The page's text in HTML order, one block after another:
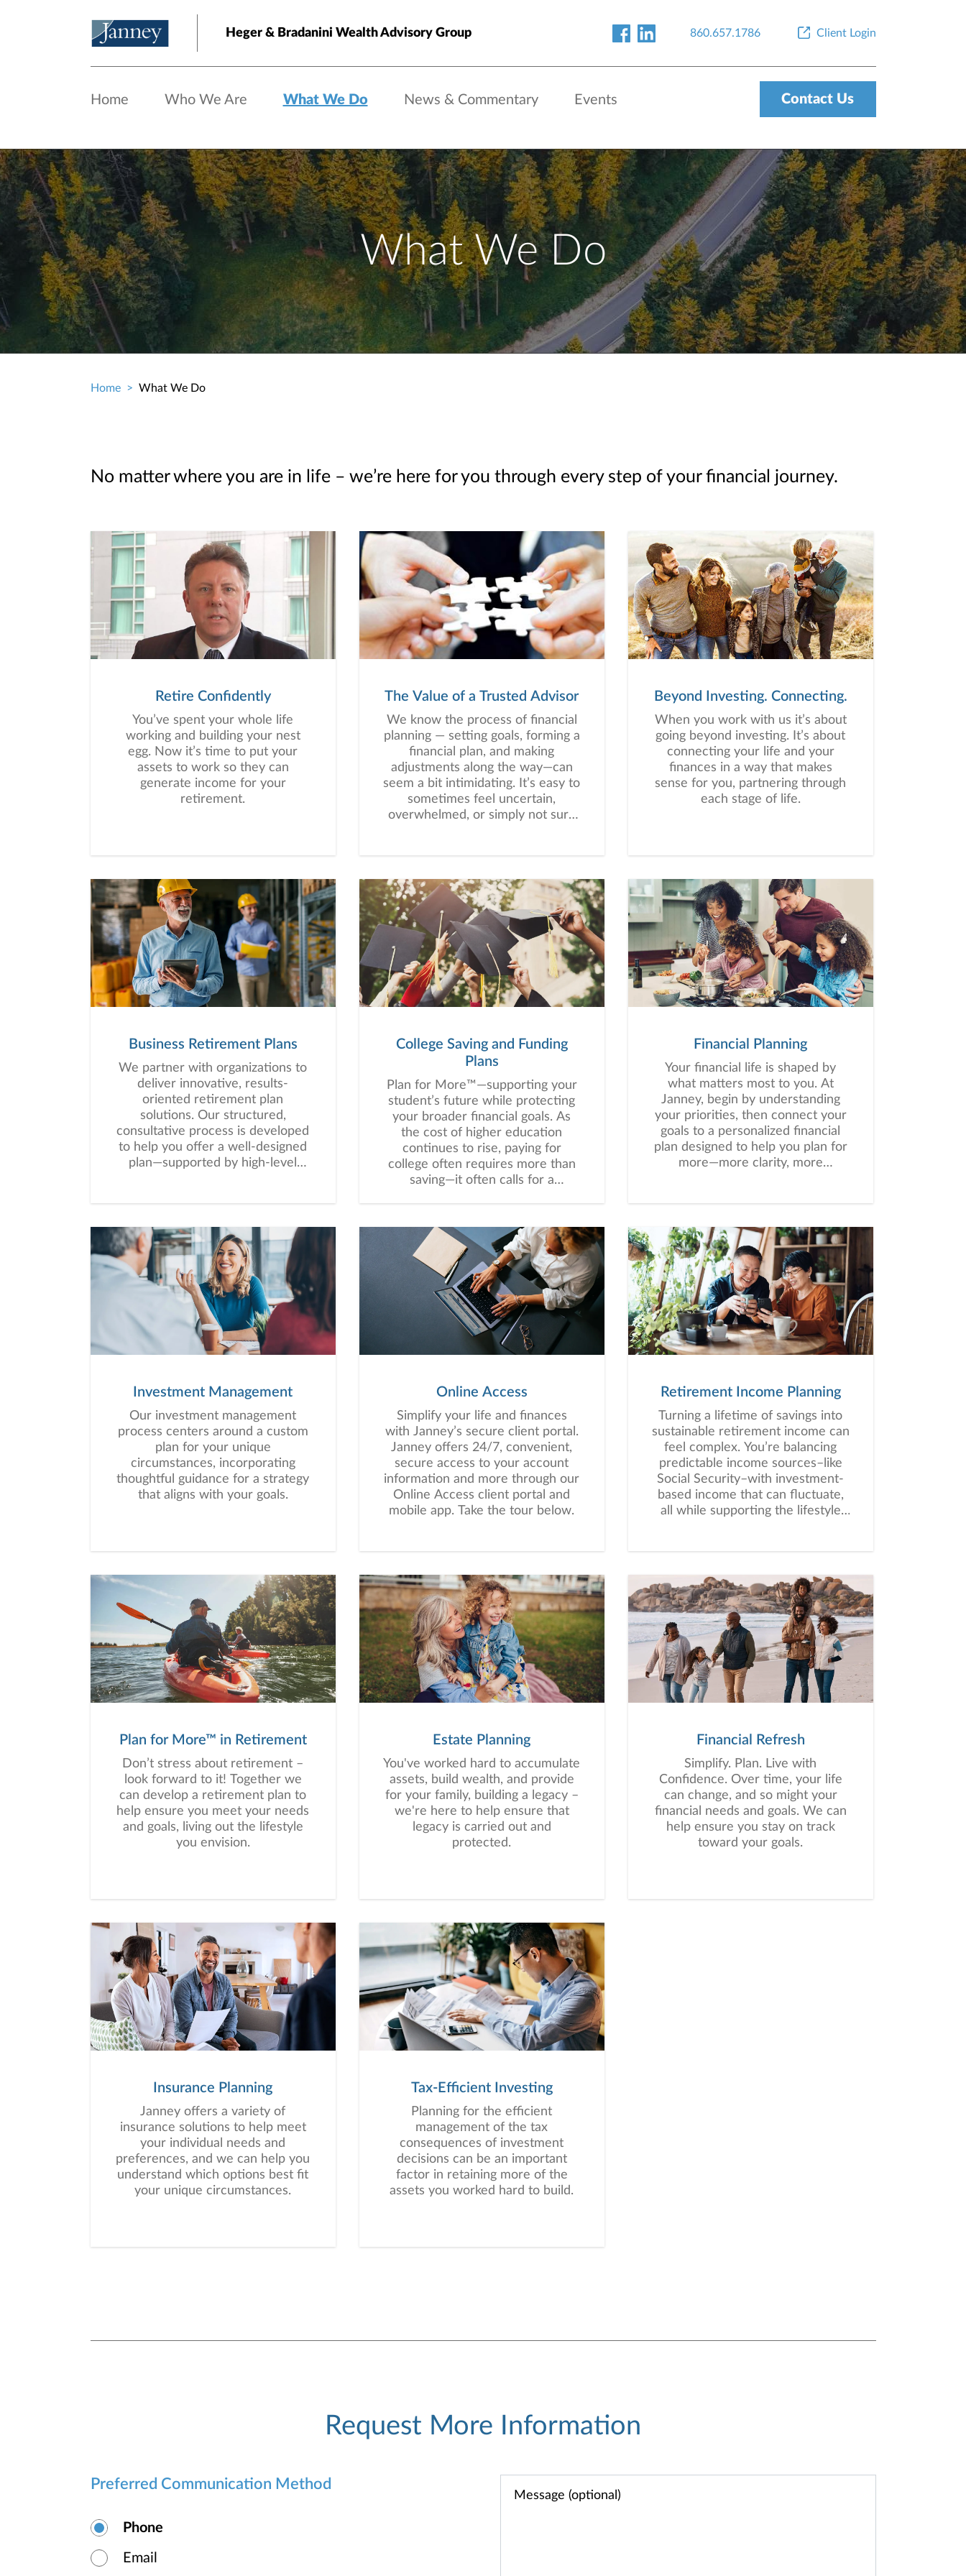
Heger & Bradanini Wealth Advisory Group 860.657.1786 Client Login
Home Who We Are What We Do News & Commentary Events Contact Us
What We Do
Home What We Do
No matter where you are in life – we’re here for you through every step of your financial journey.
Retire Confidently
You’ve spent your whole life
working and building your nest
egg. Now it’s time to put your
assets to work so they can
generate income for your
retirement.
The Value of a Trusted Advisor
We know the process of financial
planning — setting goals, forming a
financial plan, and making
adjustments along the way—can
seem a bit intimidating. It’s easy to
sometimes feel uncertain,
overwhelmed, or simply not sure
Beyond Investing. Connecting.
When you work with us it’s about
going beyond investing. It’s about
connecting your life and your
finances in a way that makes
sense for you, partnering through
each stage of life.
Business Retirement Plans
We partner with organizations to
deliver innovative, results-
oriented retirement plan
solutions. Our structured,
consultative process is developed
to help you offer a well-designed
plan—supported by high-level
College Saving and Funding
Plans
Plan for More™—supporting your
student’s future while protecting
your broader financial goals. As
the cost of higher education
continues to rise, paying for
college often requires more than
saving—it often calls for a
with your broader financial goals.
Financial Planning
Your financial life is shaped by
what matters most to you. At
Janney, begin by understanding
your priorities, then connect your
goals to a personalized financial
plan designed to help you plan for
more—more clarity, more
complexity, build a thoughtful
strategy, and move forward with
purpose. With experience across
a wide range of financial
situations, we analyze your
current circumstances and create
a plan tailored to your unique
needs and long-term vision.
Investment Management
Our investment management
process centers around a custom
plan for your unique
circumstances, incorporating
thoughtful guidance for a strategy
that aligns with your goals.
Online Access
Simplify your life and finances
with Janney’s secure client portal.
Janney offers 24/7, convenient,
secure access to your account
information and more through our
Online Access client portal and
mobile app. Take the tour below.
Retirement Income Planning
Turning a lifetime of savings into
sustainable retirement income can
feel complex. You’re balancing
predictable income sources–like
Social Security–with investment-
based income that can fluctuate,
all while supporting the lifestyle
Plan for More™ in Retirement
Don’t stress about retirement –
look forward to it! Together we
can develop a retirement plan to
help ensure you meet your needs
and goals, living out the lifestyle
you envision.
Estate Planning
You've worked hard to accumulate
assets, build wealth, and provide
for your family, building a legacy –
we're here to help ensure that
legacy is carried out and
protected.
Financial Refresh
Simplify. Plan. Live with
Confidence. Over time, your life
can change, and so might your
financial needs and goals. We can
help ensure you stay on track
toward your goals.
Insurance Planning
Janney offers a variety of
insurance solutions to help meet
your individual needs and
preferences, and we can help you
understand which options best fit
your unique circumstances.
Tax-Efficient Investing
Planning for the efficient
management of the tax
consequences of investment
decisions can be an important
factor in retaining more of the
assets you worked hard to build.
Request More Information
Preferred Communication Method
Phone
Email